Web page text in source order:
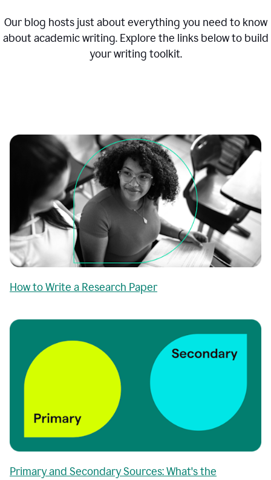
Our blog hosts just about everything you need to know
about academic writing. Explore the links below to build
your writing toolkit.
How to Write a Research Paper
Primary and Secondary Sources: What's the